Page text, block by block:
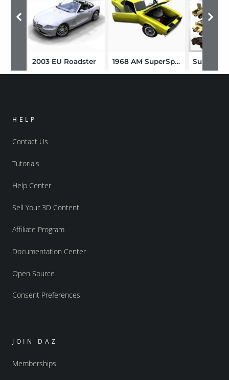
2003 EU Roadster 1968 AM SuperSport Coupe
HELP
Contact Us
Tutorials
Help Center
Sell Your 3D Content
Affiliate Program
Documentation Center
Open Source
Consent Preferences
JOIN DAZ
Memberships